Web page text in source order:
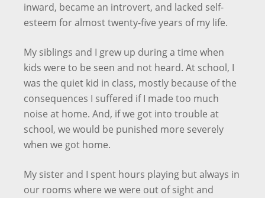
inward, became an introvert, and lacked self-
esteem for almost twenty-five years of my life.
My siblings and I grew up during a time when
kids were to be seen and not heard. At school, I
was the quiet kid in class, mostly because of the
consequences I suffered if I made too much
noise at home. And, if we got into trouble at
school, we would be punished more severely
when we got home.
My sister and I spent hours playing but always in
our rooms where we were out of sight and